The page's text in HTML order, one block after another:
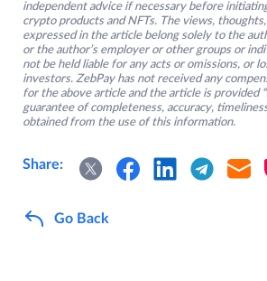
independent advice if necessary before
crypto products and NFTs. The views,
expressed in the article belong solely to the
or the author’s employer or other groups or
not be held liable for any acts or omissions, or
investors. ZebPay has not received any
for the above article and the article is provided
guarantee of completeness, accuracy,
obtained from the use of this information.
Share:
Go Back